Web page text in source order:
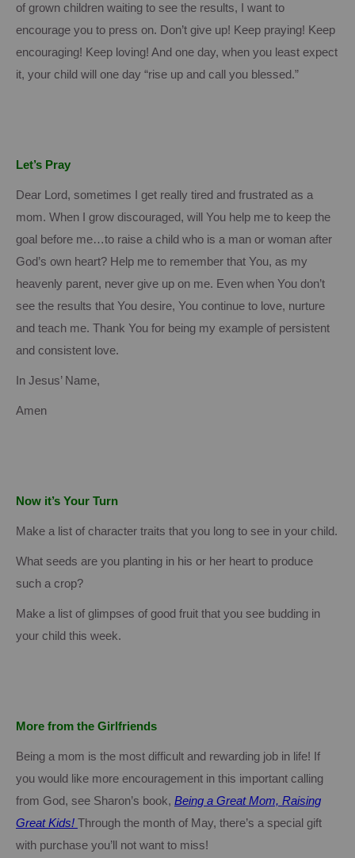
of grown children waiting to see the results, I want to
encourage you to press on. Don’t give up! Keep praying! Keep
encouraging! Keep loving! And one day, when you least expect
it, your child will one day “rise up and call you blessed.”
Let’s Pray
Dear Lord, sometimes I get really tired and frustrated as a
mom. When I grow discouraged, will You help me to keep the
goal before me…to raise a child who is a man or woman after
God’s own heart? Help me to remember that You, as my
heavenly parent, never give up on me. Even when You don’t
see the results that You desire, You continue to love, nurture
and teach me. Thank You for being my example of persistent
and consistent love.
In Jesus’ Name,
Amen
Now it’s Your Turn
Make a list of character traits that you long to see in your child.
What seeds are you planting in his or her heart to produce
such a crop?
Make a list of glimpses of good fruit that you see budding in
your child this week.
More from the Girlfriends
Being a mom is the most difficult and rewarding job in life! If
you would like more encouragement in this important calling
from God, see Sharon’s book, Being a Great Mom, Raising
Great Kids! Through the month of May, there’s a special gift
with purchase you’ll not want to miss!